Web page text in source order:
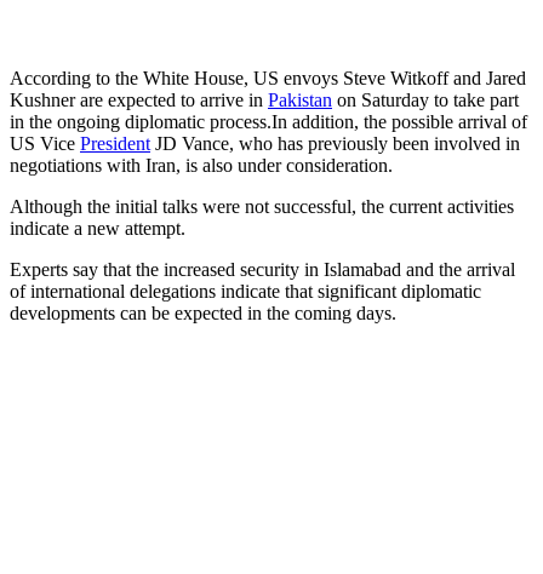
According to the White House, US envoys Steve Witkoff and Jared
Kushner are expected to arrive in Pakistan on Saturday to take part
in the ongoing diplomatic process.In addition, the possible arrival of
US Vice President JD Vance, who has previously been involved in
negotiations with Iran, is also under consideration.
Although the initial talks were not successful, the current activities
indicate a new attempt.
Experts say that the increased security in Islamabad and the arrival
of international delegations indicate that significant diplomatic
developments can be expected in the coming days.